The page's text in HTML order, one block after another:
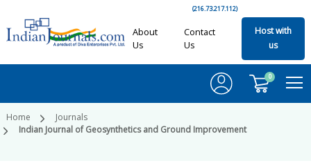
(216.73.217.112)
About
Us
Contact
Us
Host with
us
0
Home
Journals
Indian Journal of Geosynthetics and Ground Improvement